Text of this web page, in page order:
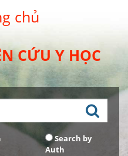
chủ
CỨU Y HỌC
Search by
Auth